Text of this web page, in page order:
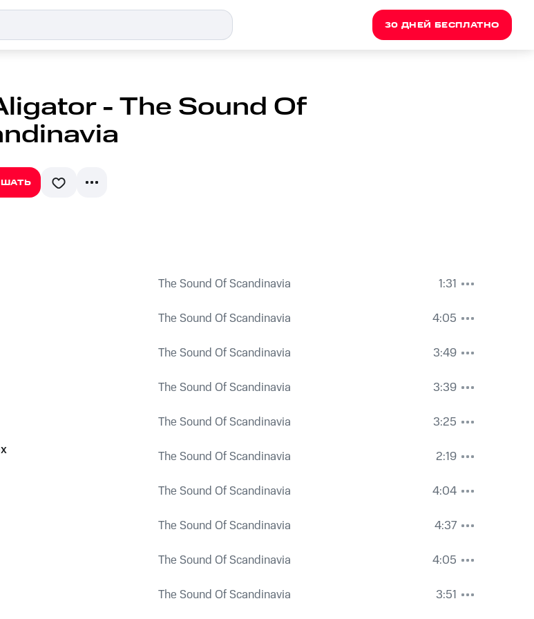
30 ДНЕЙ БЕСПЛАТНО
- The Sound Of
The Sound Of Scandinavia
1:31
The Sound Of Scandinavia
4:05
The Sound Of Scandinavia
3:49
The Sound Of Scandinavia
3:39
The Sound Of Scandinavia
3:25
The Sound Of Scandinavia
2:19
The Sound Of Scandinavia
4:04
The Sound Of Scandinavia
4:37
The Sound Of Scandinavia
4:05
The Sound Of Scandinavia
3:51